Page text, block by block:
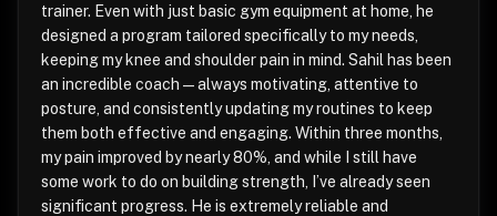
trainer. Even with just basic gym equipment at home, he
designed a program tailored specifically to my needs,
keeping my knee and shoulder pain in mind. Sahil has been
an incredible coach—always motivating, attentive to
posture, and consistently updating my routines to keep
them both effective and engaging. Within three months,
my pain improved by nearly 80%, and while I still have
some work to do on building strength, I’ve already seen
significant progress. He is extremely reliable and